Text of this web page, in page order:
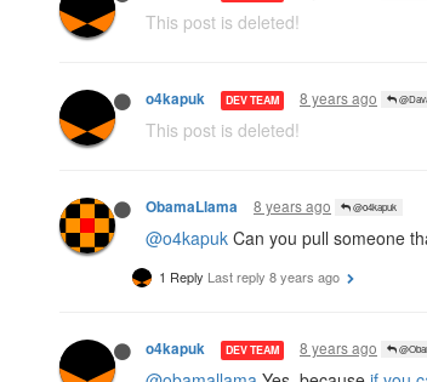
This post is deleted!
o4kapuk DEV TEAM 8 years ago
This post is deleted!
ObamaLlama 8 years ago @o4kapuk
@o4kapuk Can you pull someone
1 Reply Last reply 8 years ago
o4kapuk DEV TEAM 8 years ago
@obamallama Yes, because if you